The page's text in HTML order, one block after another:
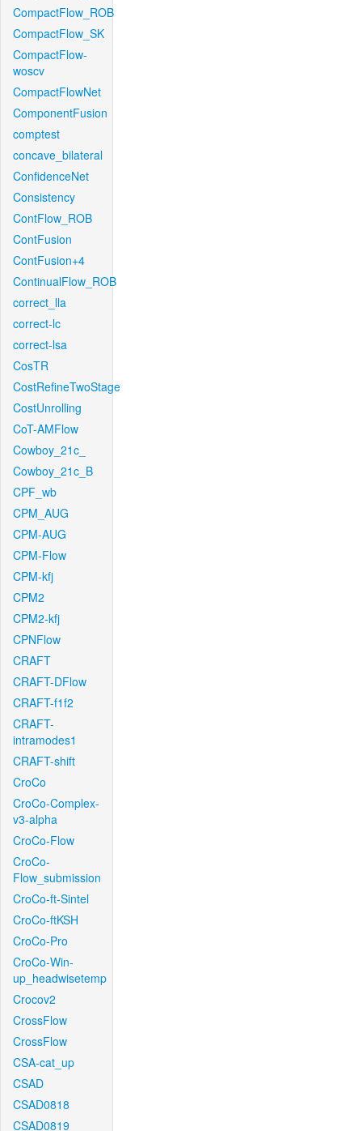
CompactFlow_ROB
CompactFlow_SK
CompactFlow-
woscv
CompactFlowNet
ComponentFusion
comptest
concave_bilateral
ConfidenceNet
Consistency
ContFlow_ROB
ContFusion
ContFusion+4
ContinualFlow_ROB
correct_lla
correct-lc
correct-lsa
CosTR
CostRefineTwoStage
CostUnrolling
CoT-AMFlow
Cowboy_21c_
Cowboy_21c_B
CPF_wb
CPM_AUG
CPM-AUG
CPM-Flow
CPM-kfj
CPM2
CPM2-kfj
CPNFlow
CRAFT
CRAFT-DFlow
CRAFT-f1f2
CRAFT-
intramodes1
CRAFT-shift
CroCo
CroCo-Complex-
v3-alpha
CroCo-Flow
CroCo-
Flow_submission
CroCo-ft-Sintel
CroCo-ftKSH
CroCo-Pro
CroCo-Win-
up_headwisetemp
Crocov2
CrossFlow
CrossFlow
CSA-cat_up
CSAD
CSAD0818
CSAD0819